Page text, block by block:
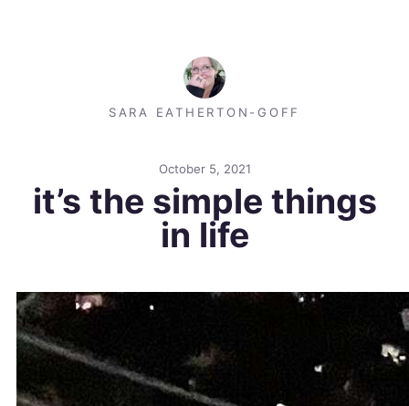
SARA EATHERTON-GOFF
October 5, 2021
it’s the simple things
in life